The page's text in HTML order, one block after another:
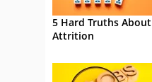
5 Hard Truths About
Attrition